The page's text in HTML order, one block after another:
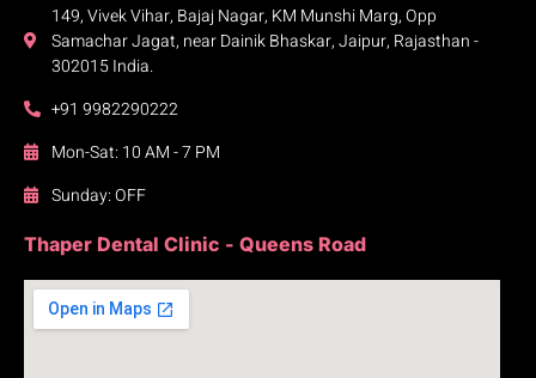
149, Vivek Vihar, Bajaj Nagar, KM Munshi Marg, Opp
Samachar Jagat, near Dainik Bhaskar, Jaipur, Rajasthan -
302015 India.
+91 9982290222
Mon-Sat: 10 AM - 7 PM
Sunday: OFF
Thaper Dental Clinic - Queens Road